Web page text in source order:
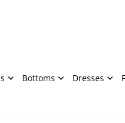
Bottoms Dresses